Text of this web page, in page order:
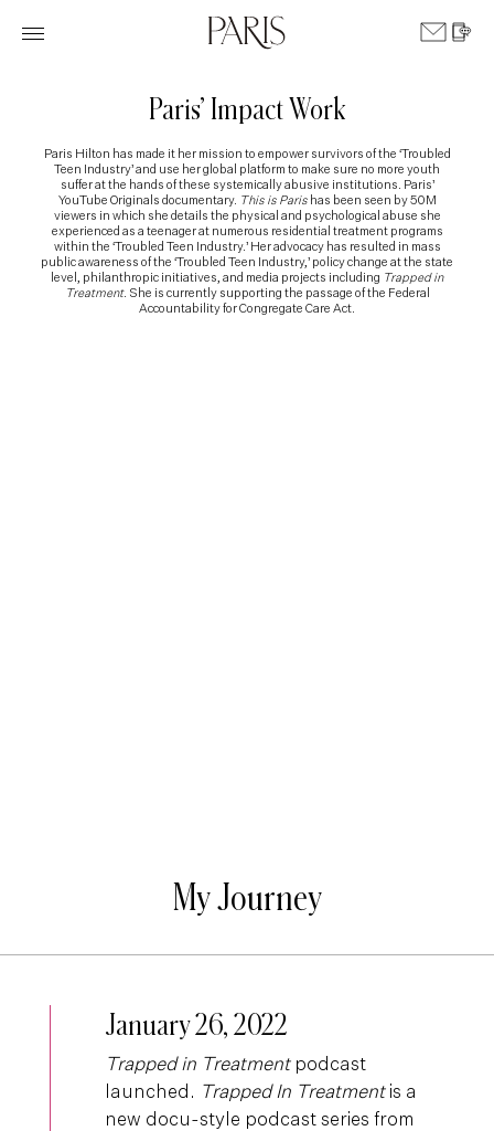
Paris’ Impact Work
Paris Hilton has made it her mission to empower survivors of the ‘Troubled
Teen Industry’ and use her global platform to make sure no more youth
suffer at the hands of these systemically abusive institutions. Paris’
YouTube Originals documentary. This is Parishas been seen by 50M
viewers in which she details the physical and psychological abuse she
experienced as a teenager at numerous residential treatment programs
within the ‘Troubled Teen Industry.’ Her advocacy has resulted in mass
public awareness of the ‘Troubled Teen Industry,’ policy change at the state
level, philanthropic initiatives, and media projects including Trapped in
Treatment. She is currently supporting the passage of the Federal
Accountability for Congregate Care Act.
My Journey
January 26, 2022
Trapped in Treatment podcast
launched.
Trapped In Treatmentis a
new docu-style podcast series from